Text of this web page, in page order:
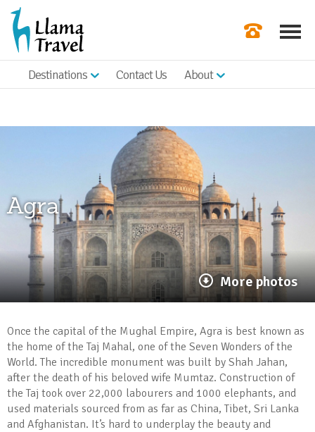
Destinations Contact Us About
Agra
More photos
Once the capital of the Mughal Empire, Agra is best known as
the home of the Taj Mahal, one of the Seven Wonders of the
World. The incredible monument was built by Shah Jahan,
after the death of his beloved wife Mumtaz. Construction of
the Taj took over 22,000 labourers and 1000 elephants, and
used materials sourced from as far as China, Tibet, Sri Lanka
and Afghanistan. It’s hard to underplay the beauty and